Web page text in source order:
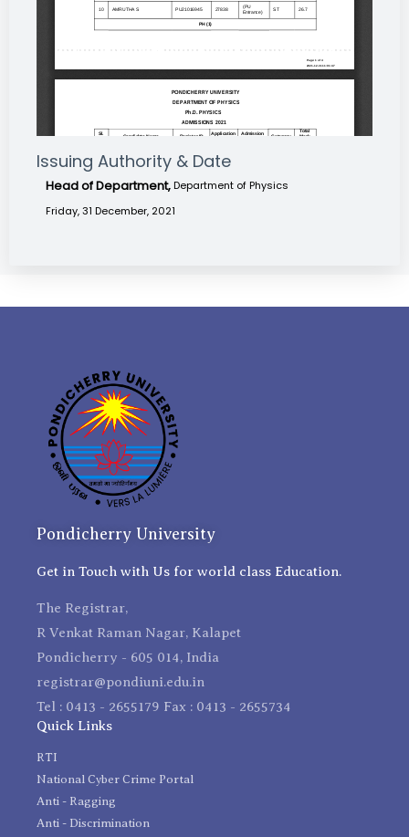
Issuing Authority & Date
Head of Department, Department of Physics
Friday, 31 December, 2021
Pondicherry University
Get in Touch with Us for world class Education.
The Registrar,
R Venkat Raman Nagar, Kalapet
Pondicherry - 605 014, India
registrar@pondiuni.edu.in
Tel : 0413 - 2655179 Fax : 0413 - 2655734
Quick Links
RTI
National Cyber Crime Portal
Anti - Ragging
Anti - Discrimination